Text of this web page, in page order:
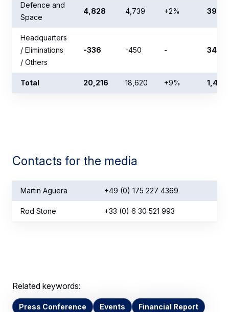
Defence and
Space
4,828 4,739 +2% 39
Headquarters
/ Eliminations
/ Others
-336 -450 - 348
Total 20,216 18,620 +9% 1,457
Contacts for the media
Martin Agüera +49 (0) 175 227 4369
Rod Stone +33 (0) 6 30 521 993
Related keywords:
Press Conference Events Financial Report